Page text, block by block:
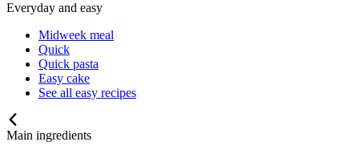
Everyday and easy
Midweek meal
Quick
Quick pasta
Easy cake
See all easy recipes
Main ingredients